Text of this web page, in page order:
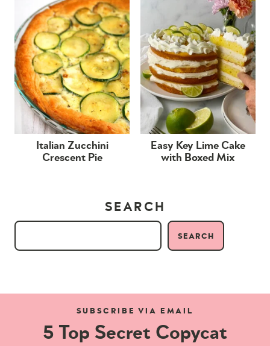
Italian Zucchini
Crescent Pie
Easy Key Lime Cake
with Boxed Mix
SEARCH
SEARCH
SUBSCRIBE VIA EMAIL
5 Top Secret Copycat